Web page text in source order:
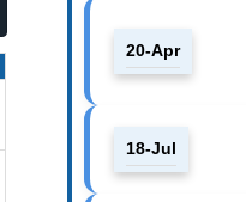
20-Apr
18-Jul